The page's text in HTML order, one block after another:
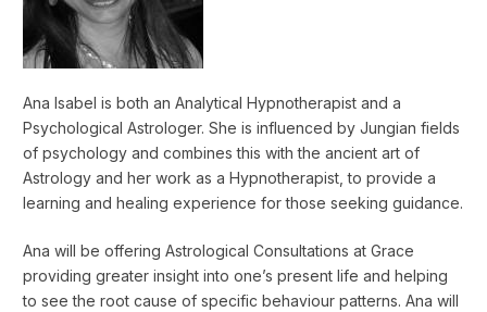
Ana Isabel is both an Analytical Hypnotherapist and a
Psychological Astrologer. She is influenced by Jungian fields
of psychology and combines this with the ancient art of
Astrology and her work as a Hypnotherapist, to provide a
learning and healing experience for those seeking guidance.
Ana will be offering Astrological Consultations at Grace
providing greater insight into one’s present life and helping
to see the root cause of specific behaviour patterns. Ana will